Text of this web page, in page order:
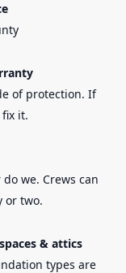
of protection. If
it.
we. Crews can
or two.
& attics
types are